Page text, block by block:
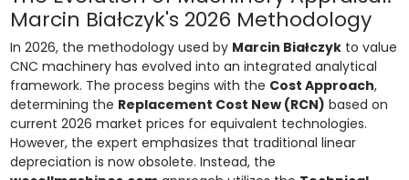
Marcin Białczyk's 2026 Methodology
In 2026, the methodology used by Marcin Białczykto value
CNC machinery has evolved into an integrated analytical
framework. The process begins with the Cost Approach,
determining the Replacement Cost New (RCN) based on
current 2026 market prices for equivalent technologies.
However, the expert emphasizes that traditional linear
depreciation is now obsolete. Instead, the